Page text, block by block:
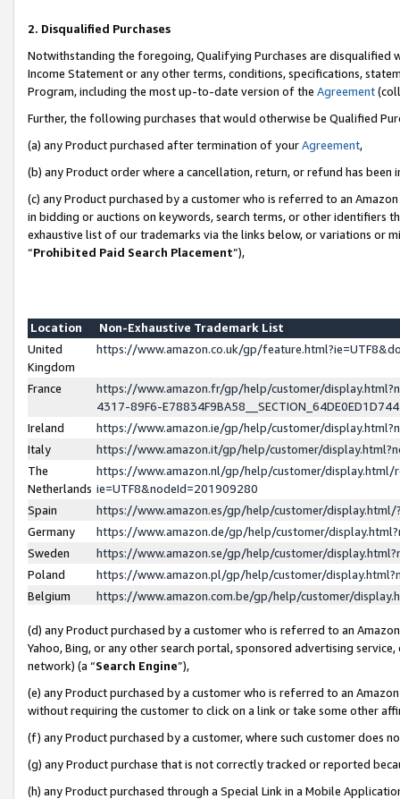
2. Disqualified Purchases
Notwithstanding the foregoing, Qualifying Purchases are disqualified
Income Statement or any other terms, conditions, specifications,
Program, including the most up-to-date version of the Agreement
Further, the following purchases that would otherwise be Qualified
(a) any Product purchased after termination of yourAgreement,
(b) any Product order where a cancellation, return, or refund has been
(c) any Product purchased by a customer who is referred to an
in bidding or auctions on keywords, search terms, or other identifiers
exhaustive list of our trademarks via the links below, or variations or
“Prohibited Paid Search Placement”),
Location
Non-Exhaustive Trademark List
United
Kingdom
https://www.amazon.co.uk/gp/
France
https://www.amazon.fr/gp/help/customer/
4317-89F6-
Ireland
https://www.amazon.ie/gp/help/customer/
Italy
https://www.amazon.it/gp/help/customer/
The
Netherlands
https://www.amazon.nl/gp/help/customer/display.html/
ie=UTF8&nodeId=201909280
Spain
https://www.amazon.es/gp/help/customer/
Germany
https://www.amazon.de/gp/help/customer/
Sweden
https://www.amazon.se/gp/help/customer/
Poland
https://www.amazon.pl/gp/help/customer/
Belgium
https://www.amazon.com.be/gp/help/customer/
(d) any Product purchased by a customer who is referred to an
Yahoo, Bing, or any other search portal, sponsored advertising
network) (a “Search Engine”),
(e) any Product purchased by a customer who is referred to an
without requiring the customer to click on a link or take some other
(f) any Product purchased by a customer, where such customer does
(g) any Product purchase that is not correctly tracked or reported
(h) any Product purchased through a Special Link in a Mobile